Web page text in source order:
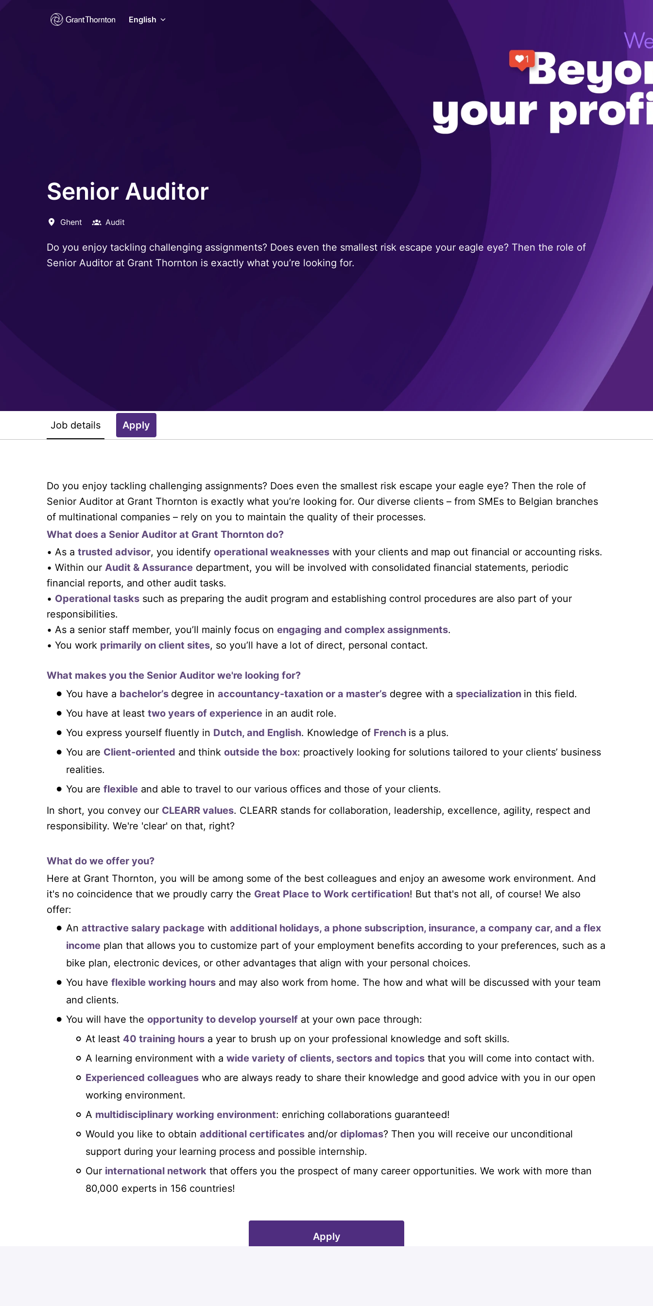
Homepage
English
Senior Auditor
Ghent Audit
Do you enjoy tackling challenging assignments? Does even the smallest risk escape your eagle eye? Then the role of
Senior Auditor at Grant Thornton is exactly what you’re looking for.
Job details Apply
Do you enjoy tackling challenging assignments? Does even the smallest risk escape your eagle eye? Then the role of
Senior Auditor at Grant Thornton is exactly what you’re looking for. Our diverse clients – from SMEs to Belgian branches
of multinational companies – rely on you to maintain the quality of their processes.
What does a Senior Auditor at Grant Thornton do?
• As a trusted advisor, you identify operational weaknesses with your clients and map out financial or accounting risks.
• Within our Audit & Assurance department, you will be involved with consolidated financial statements, periodic
financial reports, and other audit tasks.
• Operational tasks such as preparing the audit program and establishing control procedures are also part of your
responsibilities.
• As a senior staff member, you’ll mainly focus on engaging and complex assignments.
• You work primarily on client sites, so you’ll have a lot of direct, personal contact.
What makes you the Senior Auditor we're looking for?
You have a bachelor’s degree in accountancy-taxation or a master’s degree with a specialization in this field.
You have at least two years of experience in an audit role.
You express yourself fluently in Dutch, and English. Knowledge of French is a plus.
You are Client-oriented and think outside the box: proactively looking for solutions tailored to your clients’ business
realities.
You are flexible and able to travel to our various offices and those of your clients.
In short, you convey our CLEARR values. CLEARR stands for collaboration, leadership, excellence, agility, respect and
responsibility. We're 'clear' on that, right?
What do we offer you?
Here at Grant Thornton, you will be among some of the best colleagues and enjoy an awesome work environment. And
it's no coincidence that we proudly carry the Great Place to Work certification! But that's not all, of course! We also
offer:
An attractive salary package with additional holidays, a phone subscription, insurance, a company car, and a flex
income plan that allows you to customize part of your employment benefits according to your preferences, such as a
bike plan, electronic devices, or other advantages that align with your personal choices.
You have flexible working hours and may also work from home. The how and what will be discussed with your team
and clients.
You will have the opportunity to develop yourself at your own pace through:
At least 40 training hours a year to brush up on your professional knowledge and soft skills.
A learning environment with a wide variety of clients, sectors and topics that you will come into contact with.
Experienced colleagues who are always ready to share their knowledge and good advice with you in our open
working environment.
A multidisciplinary working environment: enriching collaborations guaranteed!
Would you like to obtain additional certificates and/or diplomas? Then you will receive our unconditional
support during your learning process and possible internship.
Our international network that offers you the prospect of many career opportunities. We work with more than
80,000 experts in 156 countries!
Apply